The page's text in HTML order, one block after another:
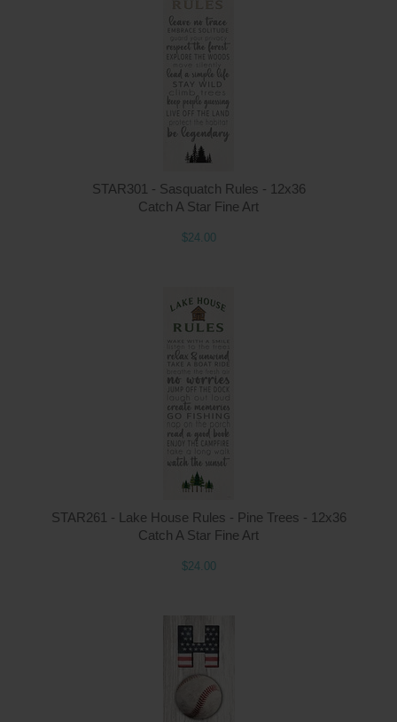
STAR301 - Sasquatch Rules - 12x36
Catch A Star Fine Art
$24.00
STAR261 - Lake House Rules - Pine Trees - 12x36
Catch A Star Fine Art
$24.00